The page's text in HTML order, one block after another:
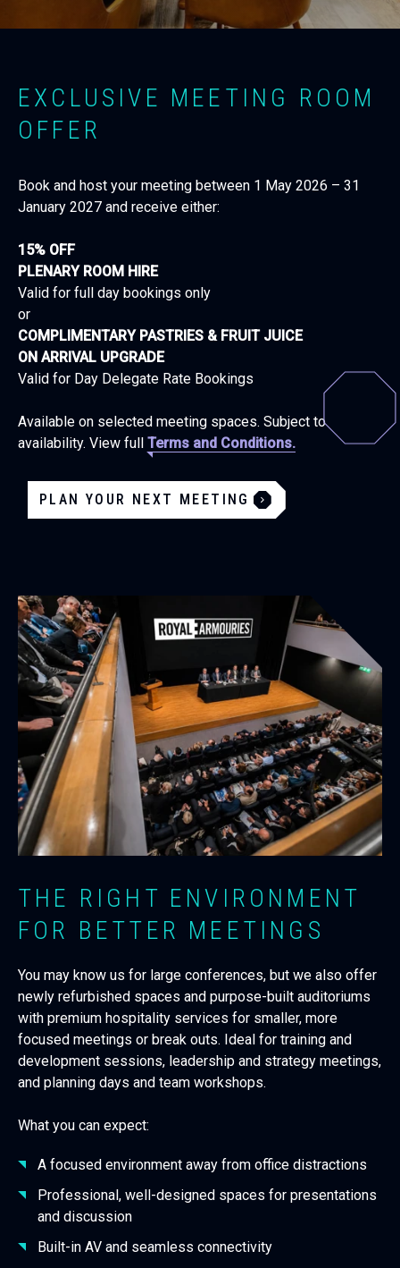
EXCLUSIVE MEETING ROOM
OFFER
Book and host your meeting between 1 May 2026 – 31
January 2027 and receive either:
15% OFF
PLENARY ROOM HIRE
Valid for full day bookings only
or
COMPLIMENTARY PASTRIES & FRUIT JUICE
ON ARRIVAL UPGRADE
Valid for Day Delegate Rate Bookings
Available on selected meeting spaces. Subject to
availability. View full Terms and Conditions.
PLAN YOUR NEXT MEETING
THE RIGHT ENVIRONMENT
FOR BETTER MEETINGS
You may know us for large conferences, but we also offer
newly refurbished spaces and purpose-built auditoriums
with premium hospitality services for smaller, more
focused meetings or break outs. Ideal for training and
development sessions, leadership and strategy meetings,
and planning days and team workshops.
What you can expect:
A focused environment away from office distractions
Professional, well-designed spaces for presentations
and discussion
Built-in AV and seamless connectivity